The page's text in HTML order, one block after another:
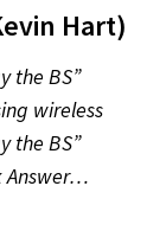
Hart)
the BS”
wireless
the BS”
Answer…